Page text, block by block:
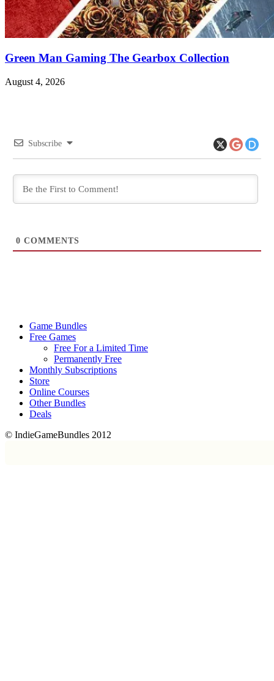
Green Man Gaming The Gearbox Collection
August 4, 2026
Subscribe
0 COMMENTS
Game Bundles
Free Games
Free For a Limited Time
Permanently Free
Monthly Subscriptions
Store
Online Courses
Other Bundles
Deals
© IndieGameBundles 2012